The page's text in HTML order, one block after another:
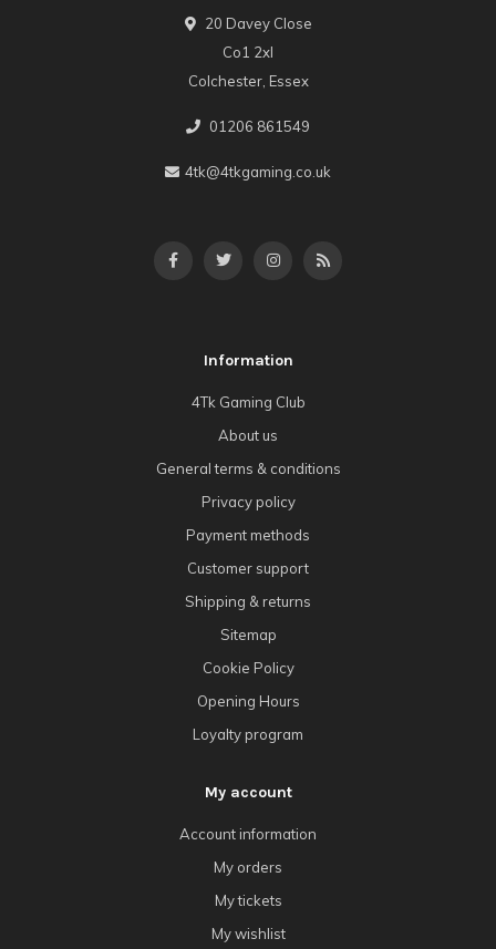
20 Davey Close
Co1 2xl
Colchester, Essex
01206 861549
4tk@4tkgaming.co.uk
Information
4Tk Gaming Club
About us
General terms & conditions
Privacy policy
Payment methods
Customer support
Shipping & returns
Sitemap
Cookie Policy
Opening Hours
Loyalty program
My account
Account information
My orders
My tickets
My wishlist